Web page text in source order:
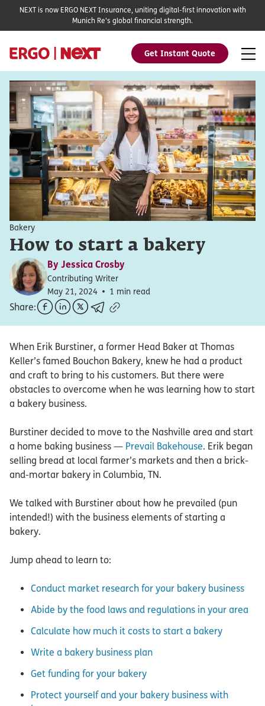
Get Instant Quote
NEXT is now ERGO NEXT Insurance, uniting digital-first innovation with
Munich Re's global financial strength.
Bakery
How to start a bakery
By Jessica Crosby
Contributing Writer
May 21, 2024
1 min read
Share:
When Erik Burstiner, a former Head Baker at Thomas
Keller’s famed Bouchon Bakery, knew he had a product
and craft to bring to his customers. But there were
obstacles to overcome when he was learning how to start
a bakery business.
Burstiner decided to move to the Nashville area and start
a home baking business — Prevail Bakehouse. Erik began
selling bread at local farmer’s markets and then a brick-
and-mortar bakery in Columbia, TN.
We talked with Burstiner about how he prevailed (pun
intended!) with the business elements of starting a
bakery.
Jump ahead to learn to:
Conduct market research for your bakery business
Abide by the food laws and regulations in your area
Calculate how much it costs to start a bakery
Write a bakery business plan
Get funding for your bakery
Protect yourself and your bakery business with